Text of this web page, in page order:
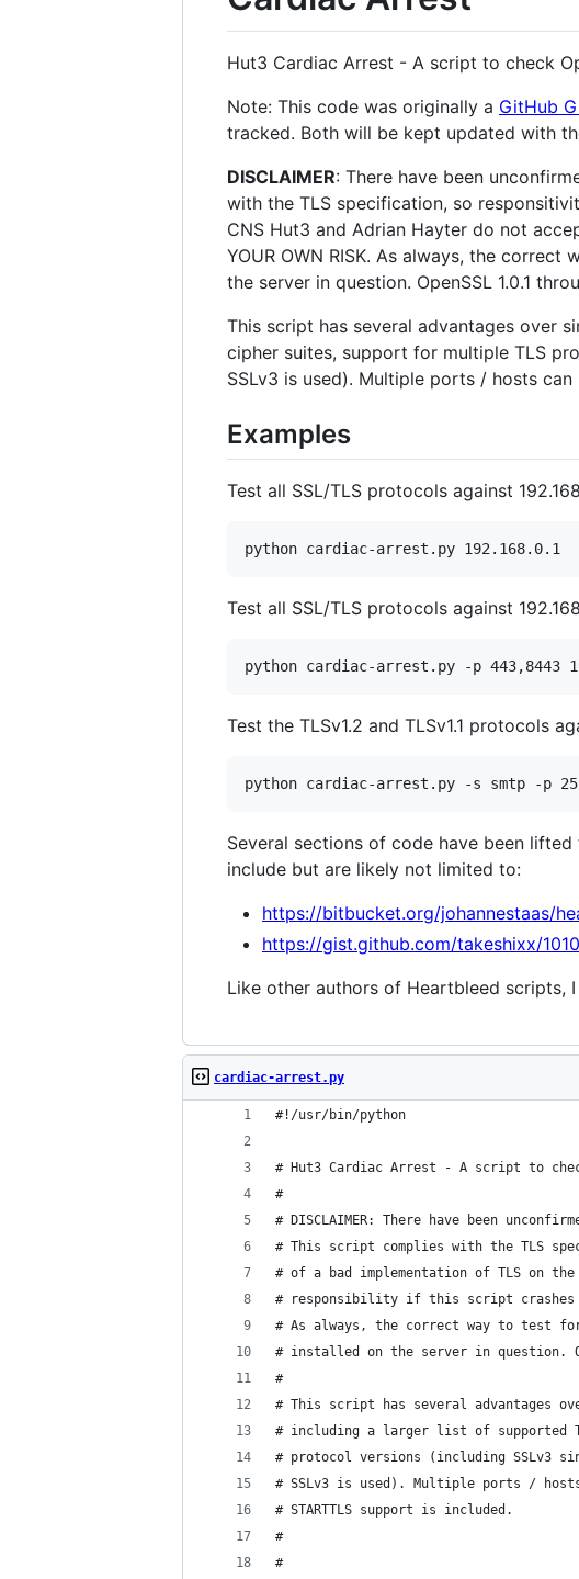
Hut3 Cardiac Arrest - A script to check
Note: This code was originally a GitHub
tracked. Both will be kept updated with
DISCLAIMER: There have been
with the TLS specification, so
CNS Hut3 and Adrian Hayter do not
YOUR OWN RISK. As always, the
the server in question. OpenSSL 1.0.1
This script has several advantages over
cipher suites, support for multiple TLS
SSLv3 is used). Multiple ports / hosts
Examples
Test all SSL/TLS protocols against
Test all SSL/TLS protocols against
Test the TLSv1.2 and TLSv1.1 protocols
Several sections of code have been
include but are likely not limited to:
https://bitbucket.org/johannestaas/
https://gist.github.com/takeshixx/
Like other authors of Heartbleed scripts,
cardiac-arrest.py
#!/usr/bin/python
# Hut3 Cardiac Arrest - A script to
#
# DISCLAIMER: There have been
# This script complies with the TLS
# of a bad implementation of TLS on
# responsibility if this script crashes a
# As always, the correct way to test
# installed on the server in question.
#
# This script has several advantages
# including a larger list of supported
# protocol versions (including SSLv3
# SSLv3 is used). Multiple ports /
# STARTTLS support is included.
#
#